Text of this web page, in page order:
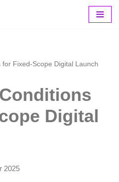
Fixed-Scope Digital Launch
Digital
2025